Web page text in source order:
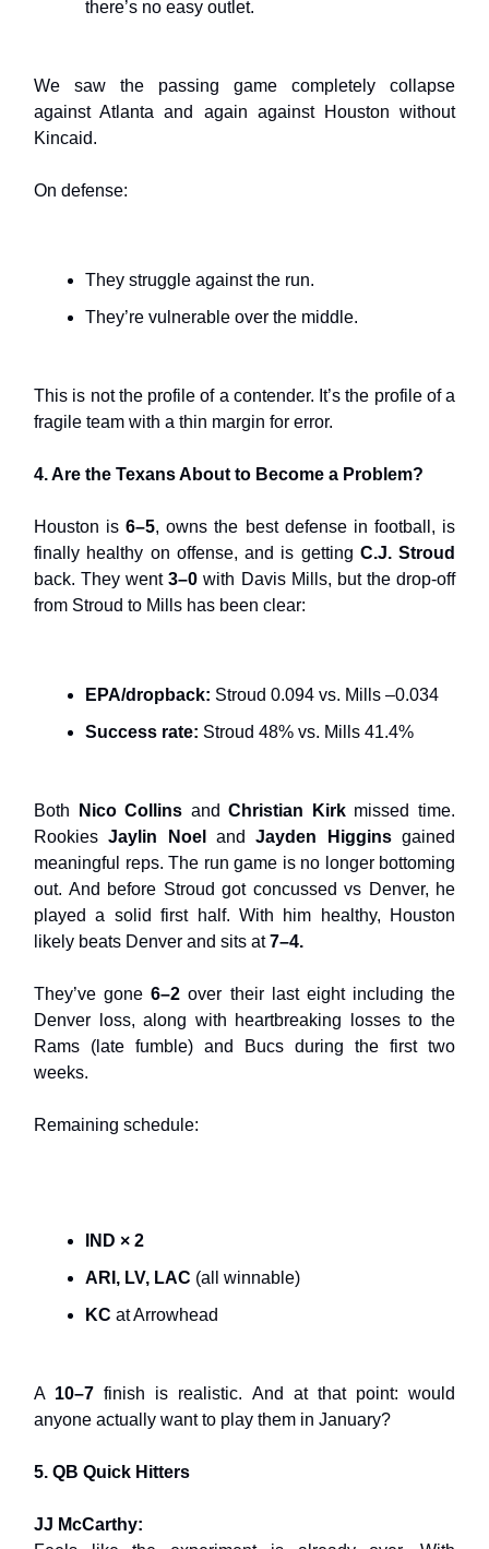
there’s no easy outlet.
We saw the passing game completely collapse
against Atlanta and again against Houston without
Kincaid.
On defense:
They struggle against the run.
They’re vulnerable over the middle.
This is not the profile of a contender. It’s the profile of a
fragile team with a thin margin for error.
4. Are the Texans About to Become a Problem?
Houston is6–5, owns the best defense in football, is
finally healthy on offense, and is getting C.J. Stroud
back. They went3–0 with Davis Mills, but the drop-off
from Stroud to Mills has been clear:
EPA/dropback: Stroud 0.094 vs. Mills –0.034
Success rate: Stroud 48% vs. Mills 41.4%
Both Nico Collins andChristian Kirkmissed time.
RookiesJaylin Noel andJayden Higginsgained
meaningful reps. The run game is no longer bottoming
out. And before Stroud got concussed vs Denver, he
played a solid first half. With him healthy, Houston
likely beats Denver and sits at7–4.
They’ve gone6–2 over their last eight including the
Denver loss, along with heartbreaking losses to the
Rams (late fumble) and Bucs during the first two
weeks.
Remaining schedule:
IND × 2
ARI, LV, LAC (all winnable)
KC at Arrowhead
A 10–7finish is realistic. And at that point: would
anyone actually want to play them in January?
5. QB Quick Hitters
JJ McCarthy: